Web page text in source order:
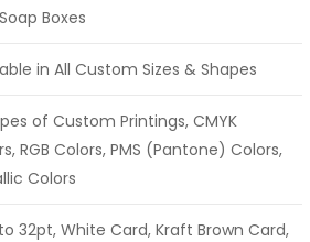
Boxes
in All Custom Sizes & Shapes
of Custom Printings, CMYK
RGB Colors, PMS (Pantone) Colors,
Colors
32pt, White Card, Kraft Brown Card,